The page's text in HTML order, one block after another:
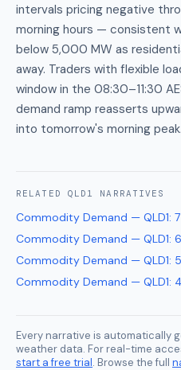
intervals pricing negative
morning hours — consistent
below 5,000 MW as
away. Traders with flexible
window in the 08:30–11:30
demand ramp reasserts
into tomorrow's morning peak.
RELATED QLD1 NARRATIVES
Commodity Demand — QLD1:
Commodity Demand — QLD1:
Commodity Demand — QLD1:
Commodity Demand — QLD1:
Every narrative is automatically
weather data. For real-time
start a free trial. Browse the full